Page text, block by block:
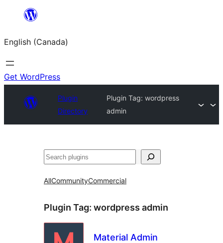
content
English (Canada)
Get WordPress
Plugin
Directory
Plugin Tag: wordpress
admin
Search
AllCommunityCommercial
Plugin Tag: wordpress admin
Material Admin